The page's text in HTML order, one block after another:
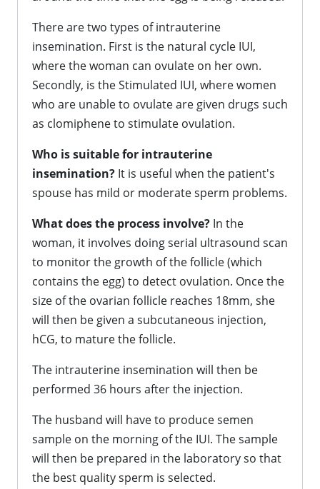
There are two types of intrauterine
insemination. First is the natural cycle IUI,
where the woman can ovulate on her own.
Secondly, is the Stimulated IUI, where women
who are unable to ovulate are given drugs such
as clomiphene to stimulate ovulation.
Who is suitable for intrauterine
insemination? It is useful when the patient's
spouse has mild or moderate sperm problems.
What does the process involve? In the
woman, it involves doing serial ultrasound scan
to monitor the growth of the follicle (which
contains the egg) to detect ovulation. Once the
size of the ovarian follicle reaches 18mm, she
will then be given a subcutaneous injection,
hCG, to mature the follicle.
The intrauterine insemination will then be
performed 36 hours after the injection.
The husband will have to produce semen
sample on the morning of the IUI. The sample
will then be prepared in the laboratory so that
the best quality sperm is selected.